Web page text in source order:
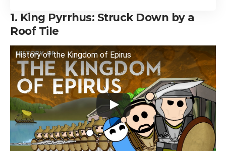
1. King Pyrrhus: Struck Down by a
Roof Tile
History of the Kingdom of Epirus